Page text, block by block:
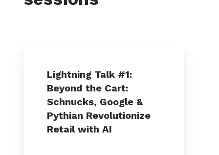
Lightning Talk #1:
Beyond the Cart:
Schnucks, Google &
Pythian Revolutionize
Retail with AI